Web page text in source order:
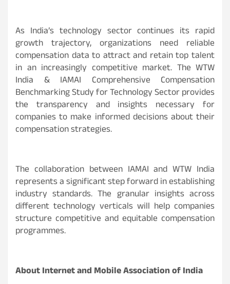
As India’s technology sector continues its rapid
growth trajectory, organizations need reliable
compensation data to attract and retain top talent
in an increasingly competitive market. The WTW
India & IAMAI Comprehensive Compensation
Benchmarking Study for Technology Sector provides
the transparency and insights necessary for
companies to make informed decisions about their
compensation strategies.
The collaboration between IAMAI and WTW India
represents a significant step forward in establishing
industry standards. The granular insights across
different technology verticals will help companies
structure competitive and equitable compensation
programmes.
About Internet and Mobile Association of India